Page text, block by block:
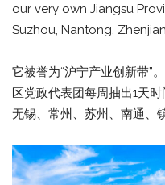
our very own Jiangsu
Suzhou, Nantong,
它被誉为“沪宁产业创新带”
区党政代表团每周抽出1天
无锡、常州、苏州、南通、